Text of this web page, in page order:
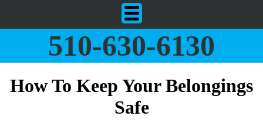
510-630-6130
How To Keep Your Belongings
Safe